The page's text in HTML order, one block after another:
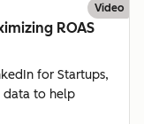
Video
ROAS
for Startups,
data to help